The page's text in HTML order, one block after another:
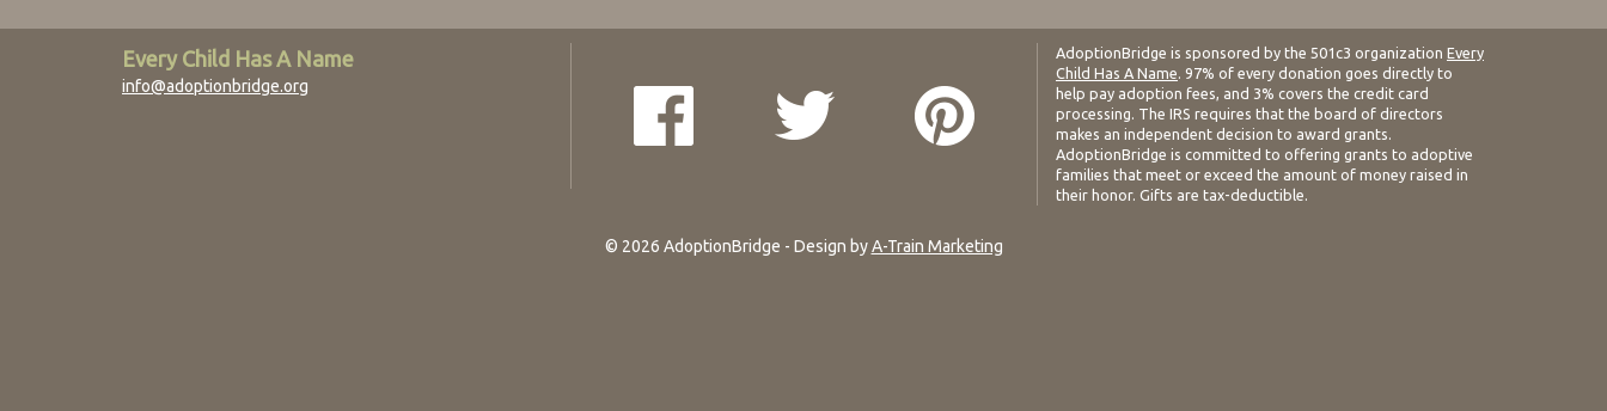
Every Child Has A Name
info@adoptionbridge.org
AdoptionBridge is sponsored by the 501c3 organization Every
Child Has A Name. 97% of every donation goes directly to
help pay adoption fees, and 3% covers the credit card
processing. The IRS requires that the board of directors
makes an independent decision to award grants.
AdoptionBridge is committed to offering grants to adoptive
families that meet or exceed the amount of money raised in
their honor. Gifts are tax-deductible.
© 2026 AdoptionBridge - Design byA-Train Marketing